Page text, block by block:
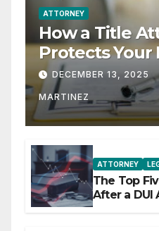
ATTORNEY
How a Title
Protects Your
Rights
DECEMBER 13, 2025
MARTINEZ
ATTORNEY
The Top
After a DUI